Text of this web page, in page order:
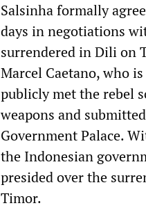
Salsinha formally
days in negotiations
surrendered in Dili on
Marcel Caetano, who
publicly met the rebel
weapons and
Government Palace.
the Indonesian
presided over the
Timor.